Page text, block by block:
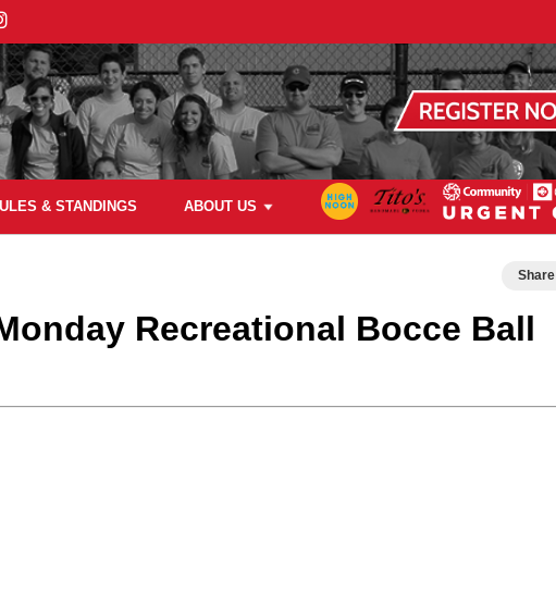
& STANDINGS ABOUT US
Share
Recreational Bocce Ball